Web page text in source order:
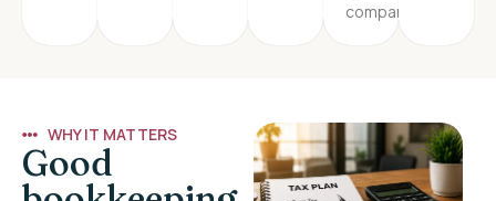
companies.
WHY IT MATTERS
Good